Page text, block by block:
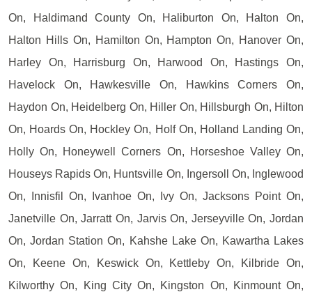
On, Haldimand County On, Haliburton On, Halton On,
Halton Hills On, Hamilton On, Hampton On, Hanover On,
Harley On, Harrisburg On, Harwood On, Hastings On,
Havelock On, Hawkesville On, Hawkins Corners On,
Haydon On, Heidelberg On, Hiller On, Hillsburgh On, Hilton
On, Hoards On, Hockley On, Holf On, Holland Landing On,
Holly On, Honeywell Corners On, Horseshoe Valley On,
Houseys Rapids On, Huntsville On, Ingersoll On, Inglewood
On, Innisfil On, Ivanhoe On, Ivy On, Jacksons Point On,
Janetville On, Jarratt On, Jarvis On, Jerseyville On, Jordan
On, Jordan Station On, Kahshe Lake On, Kawartha Lakes
On, Keene On, Keswick On, Kettleby On, Kilbride On,
Kilworthy On, King City On, Kingston On, Kinmount On,